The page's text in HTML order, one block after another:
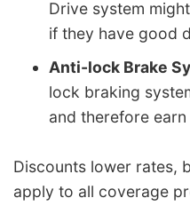
Drive system
if they have good
Anti-lock Brake
lock braking
and therefore
Discounts lower rates,
apply to all coverage